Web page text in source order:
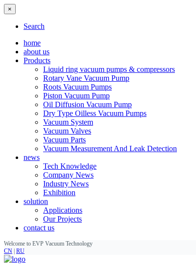
×
Search
home
about us
Products
Liquid ring vacuum pumps & compressors
Rotary Vane Vacuum Pump
Roots Vacuum Pumps
Piston Vacuum Pump
Oil Diffusion Vacuum Pump
Dry Type Oilless Vacuum Pumps
Vacuum System
Vacuum Valves
Vacuum Parts
Vacuum Measurement And Leak Detection
news
Tech Knowledge
Company News
Industry News
Exhibition
solution
Applications
Our Projects
contact us
Welcome to EVP Vacuum Technology
CN RU